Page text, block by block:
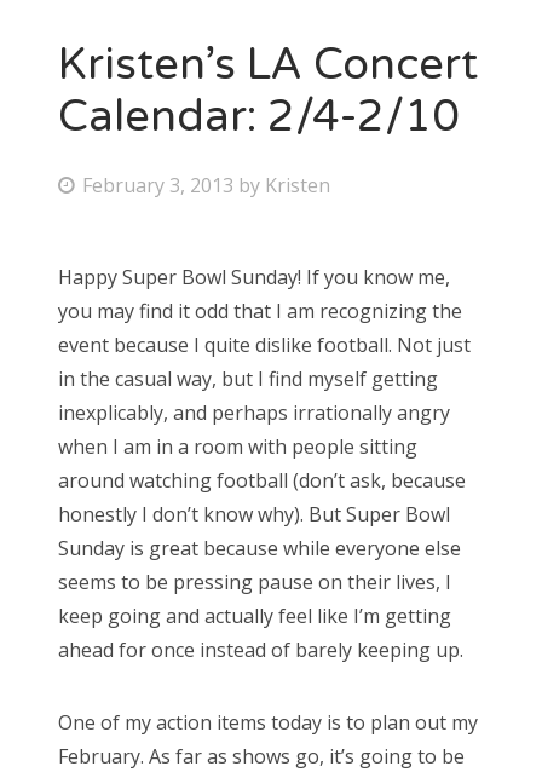
Kristen’s LA Concert
Calendar: 2/4-2/10
P
t
e
d
o
n
February 3, 2013 by Kristen
Happy Super Bowl Sunday! If you know me,
you may find it odd that I am recognizing the
event because I quite dislike football. Not just
in the casual way, but I find myself getting
inexplicably, and perhaps irrationally angry
when I am in a room with people sitting
around watching football (don’t ask, because
honestly I don’t know why). But Super Bowl
Sunday is great because while everyone else
seems to be pressing pause on their lives, I
keep going and actually feel like I’m getting
ahead for once instead of barely keeping up.
One of my action items today is to plan out my
February. As far as shows go, it’s going to be